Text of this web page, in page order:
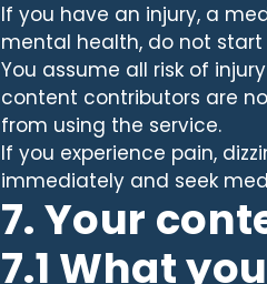
If you have an injury, a
mental health, do not start
You assume all risk of
content contributors are
from using the service.
If you experience pain,
immediately and seek
7. Your
7.1 What